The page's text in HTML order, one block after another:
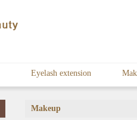
Eyelash extension
Makeup